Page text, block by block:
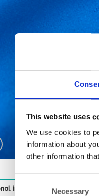
This website uses
We use cookies to
information about
other information
Consent
Selection
Necessary
information